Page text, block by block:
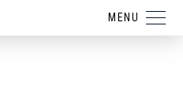
MENU